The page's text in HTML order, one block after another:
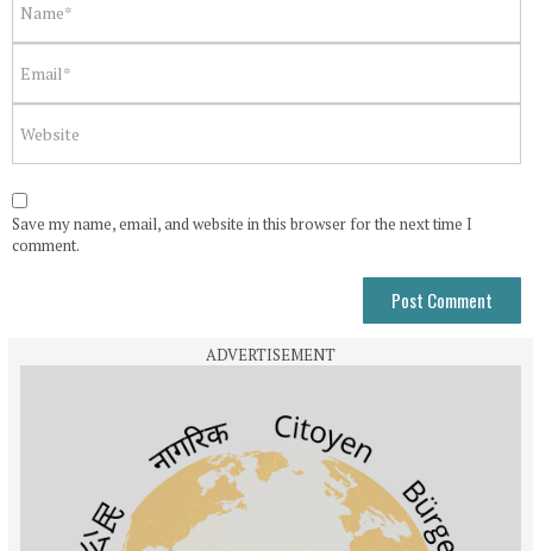
Save my name, email, and website in this browser for the next time I
comment.